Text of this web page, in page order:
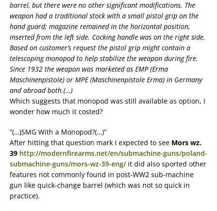
barrel, but there were no other significant modifications. The
weapon had a traditional stock with a small pistol grip on the
hand guard; magazine remained in the horizontal position,
inserted from the left side. Cocking handle was on the right side.
Based on customer’s request the pistol grip might contain a
telescoping monopod to help stabilize the weapon during fire.
Since 1932 the weapon was marketed as EMP (Erma
Maschinenpistole) or MPE (Maschinenpistole Erma) in Germany
and abroad both.(…)
Which suggests that monopod was still available as option, I
wonder how much it costed?
“(…)SMG With a Monopod?(…)”
After hitting that question mark I expected to see Mors wz.
39 http://modernfirearms.net/en/submachine-guns/poland-
submachine-guns/mors-wz-39-eng/it did also sported other
features not commonly found in post-WW2 sub-machine
gun like quick-change barrel (which was not so quick in
practice).